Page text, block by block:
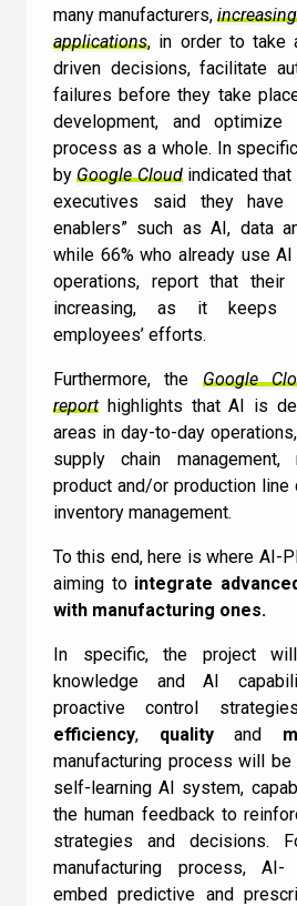
many manufacturers,
applications, in order to take
driven decisions, facilitate
failures before they take
development, and optimize
process as a whole. In
byGoogle Cloudindicated that
executives said they have
enablers” such as AI, data
while 66% who already use
operations, report that
increasing, as it keeps
employees’ efforts.
Furthermore, the Google
report highlights that AI is
areas in day-to-day
supply chain management,
product and/or production line
inventory management.
To this end, here is where AI-
aiming tointegrate
with manufacturing ones.
In specific, the project will
knowledge and AI
proactive control
efficiency, quality and
manufacturing process will
self-learning AI system,
the human feedback to
strategies and decisions.
manufacturing process, AI-
embed predictive and
I can confirm I have read
Newsletter
Terms and Conditions.
Quiz
GENERAL 1 3 4 5 6 7 8 9
UC 11 12 13 14 15 16 17 18
How does
Learning
Machine Learning doesn’t
Machine Learning is a
AI is a subset of Machine
Check